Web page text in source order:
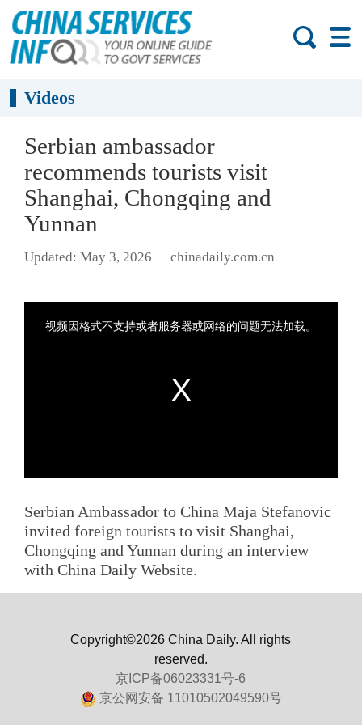
Videos
Serbian ambassador
recommends tourists visit
Shanghai, Chongqing and
Yunnan
Updated: May 3, 2026 chinadaily.com.cn
Serbian Ambassador to China Maja Stefanovic
invited foreign tourists to visit Shanghai,
Chongqing and Yunnan during an interview
with China Daily Website.
Copyright©2026 China Daily. All rights
reserved.
京ICP备06023331号-6
京公网安备 11010502049590号